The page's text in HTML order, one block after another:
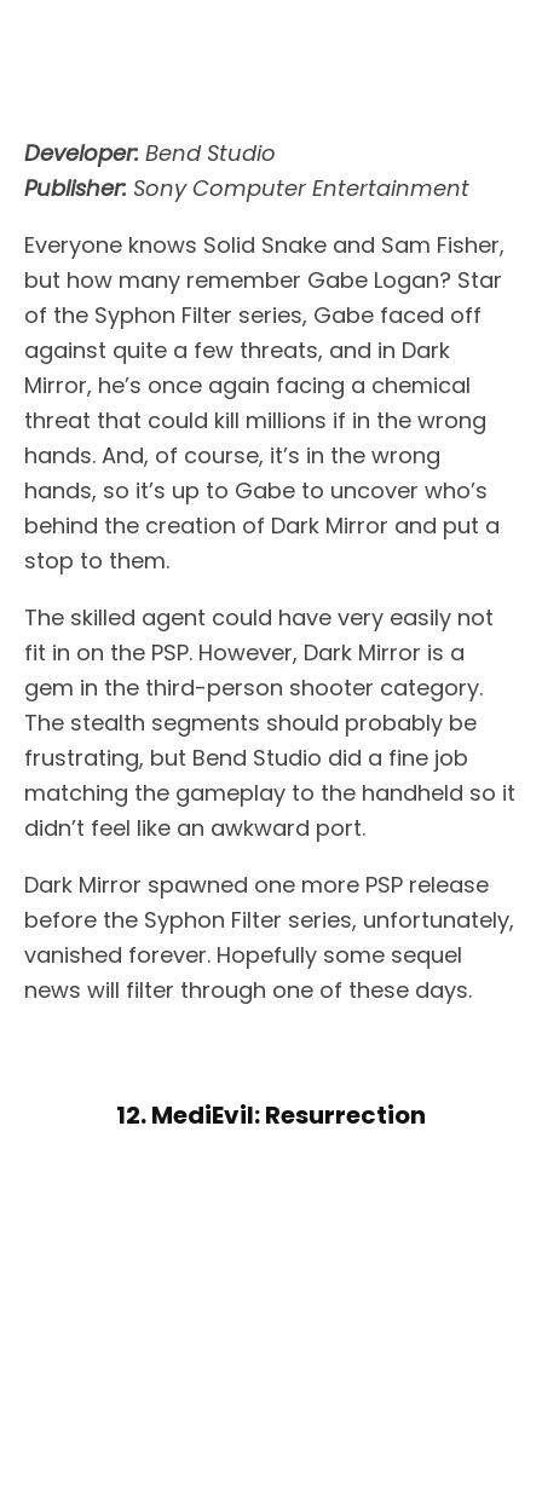
Developer: Bend Studio
Publisher: Sony Computer Entertainment
Everyone knows Solid Snake and Sam Fisher,
but how many remember Gabe Logan? Star
of the Syphon Filter series, Gabe faced off
against quite a few threats, and in Dark
Mirror, he’s once again facing a chemical
threat that could kill millions if in the wrong
hands. And, of course, it’s in the wrong
hands, so it’s up to Gabe to uncover who’s
behind the creation of Dark Mirror and put a
stop to them.
The skilled agent could have very easily not
fit in on the PSP. However, Dark Mirror is a
gem in the third-person shooter category.
The stealth segments should probably be
frustrating, but Bend Studio did a fine job
matching the gameplay to the handheld so it
didn’t feel like an awkward port.
Dark Mirror spawned one more PSP release
before the Syphon Filter series, unfortunately,
vanished forever. Hopefully some sequel
news will filter through one of these days.
12. MediEvil: Resurrection